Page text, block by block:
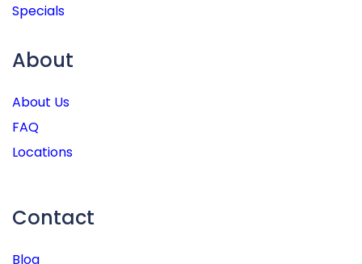
Specials
About
About Us
FAQ
Locations
Contact
Blog